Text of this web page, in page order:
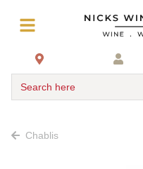
Search here
Chablis